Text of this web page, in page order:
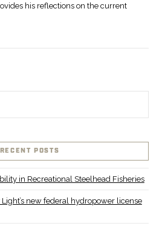
VIEW POST
his reflections on the current
RECENT POSTS
in Recreational Steelhead Fisheries
new federal hydropower license